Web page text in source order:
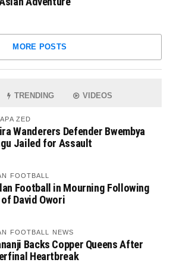
MORE POSTS
TRENDING VIDEOS
ZED
Wanderers Defender Bwembya
Jailed for Assault
FOOTBALL
Football in Mourning Following
of David Owori
FOOTBALL NEWS
Backs Copper Queens After
Heartbreak